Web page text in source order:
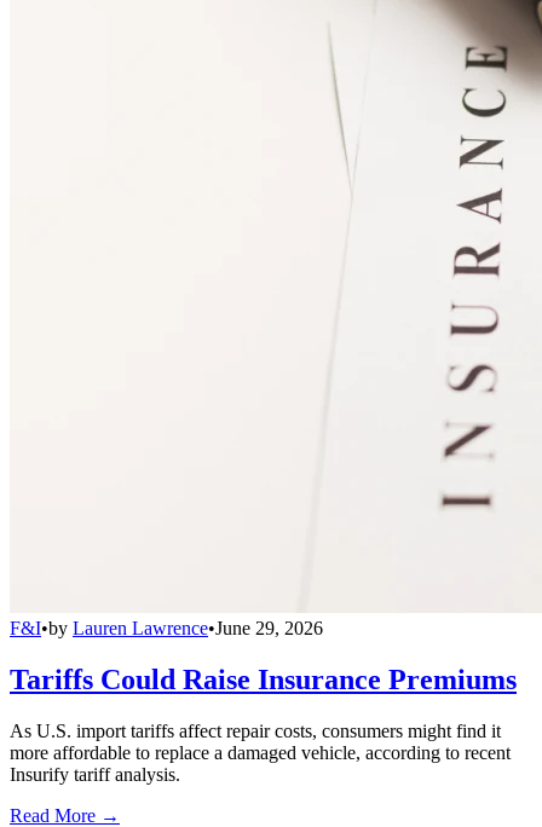
F&I•by Lauren Lawrence•June 29, 2026
Tariffs Could Raise Insurance Premiums
As U.S. import tariffs affect repair costs, consumers might find it
more affordable to replace a damaged vehicle, according to recent
Insurify tariff analysis.
Read More →